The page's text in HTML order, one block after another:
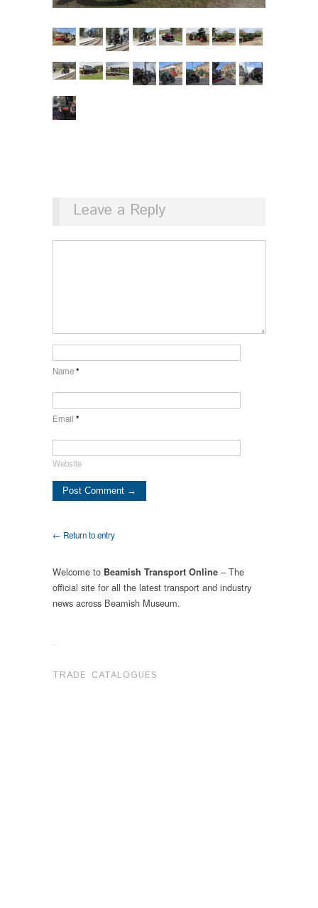
Leave a Reply
Name*
Email *
Website
← Return to entry
Welcome to Beamish Transport Online – The
official site for all the latest transport and industry
news across Beamish Museum.
.
TRADE CATALOGUES